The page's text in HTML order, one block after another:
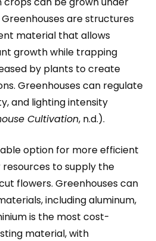
are structures
material that allows
growth while trapping
by plants to create
Greenhouses can regulate
and lighting intensity
Cultivation, n.d.).
option for more efficient
to supply the
flowers. Greenhouses can
including aluminum,
is the most cost-
material, with